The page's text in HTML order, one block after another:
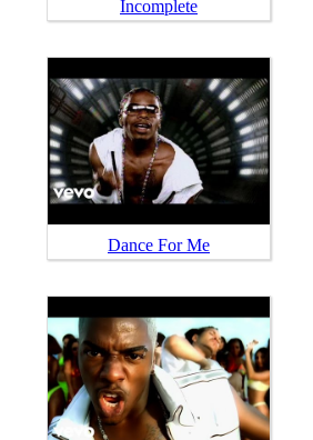
Incomplete
Dance For Me